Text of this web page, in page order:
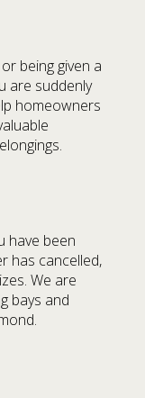
being given a
are suddenly
homeowners
have been
has cancelled,
We are
bays and